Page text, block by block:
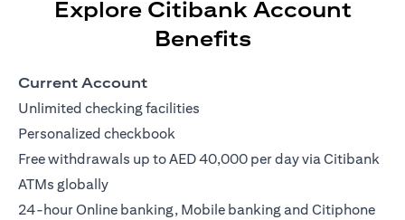
Explore Citibank Account
Benefits
Current Account
Unlimited checking facilities
Personalized checkbook
Free withdrawals up to AED 40,000 per day via Citibank
ATMs globally
24-hour Online banking, Mobile banking and Citiphone